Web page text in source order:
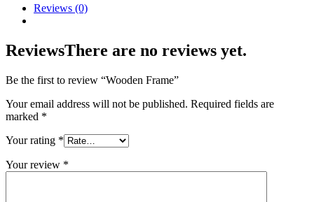
Reviews (0)
ReviewsThere are no reviews yet.
Be the first to review “Wooden Frame”
Your email address will not be published. Required fields are
marked *
Your rating *
Your review *